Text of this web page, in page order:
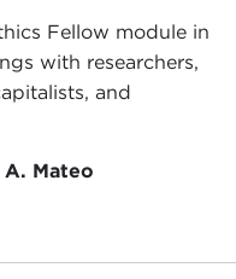
Fellow module in
with researchers,
and
A. Mateo